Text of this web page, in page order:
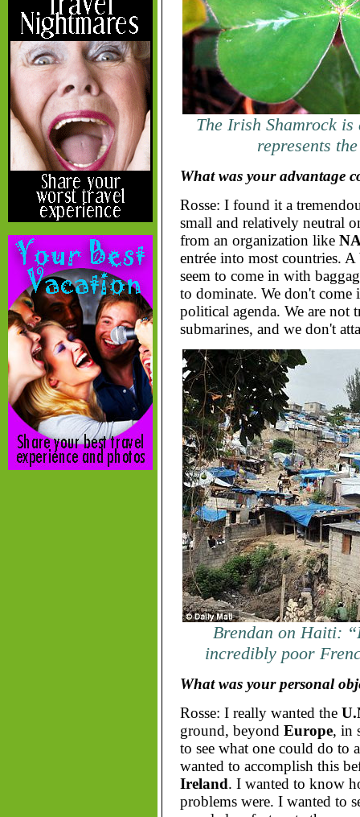
The Irish Shamrock
represents
What was your advantage
Rosse: I found it a
small and relatively neutral
from an organization like
entrée into most countries.
seem to come in with
to dominate. We don't come
political agenda. We are not
submarines, and we don't
Brendan on Haiti:
incredibly poor
What was your personal
Rosse: I really wanted the
ground, beyond Europe, in
to see what one could do to
wanted to accomplish this
Ireland. I wanted to know
problems were. I wanted to